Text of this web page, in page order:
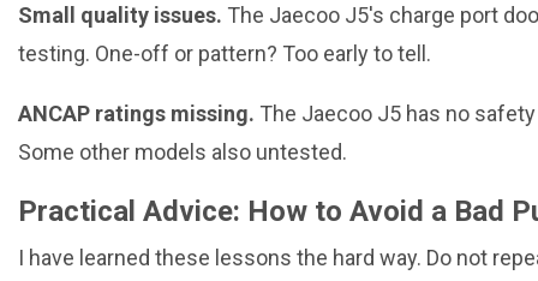
Small quality issues. The Jaecoo J5's charge port
testing. One-off or pattern? Too early to tell.
ANCAP ratings missing. The Jaecoo J5 has no
Some other models also untested.
Practical Advice: How to Avoid a Bad
I have learned these lessons the hard way. Do not